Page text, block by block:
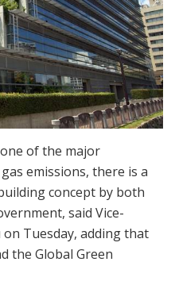
of the major
emissions, there is a
concept by both
said Vice-
Tuesday, adding that
the Global Green